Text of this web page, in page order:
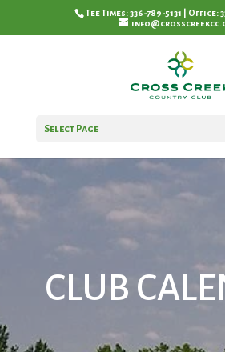
Tee Times: 336-789-5131 | Office:
Select Page
CLUB